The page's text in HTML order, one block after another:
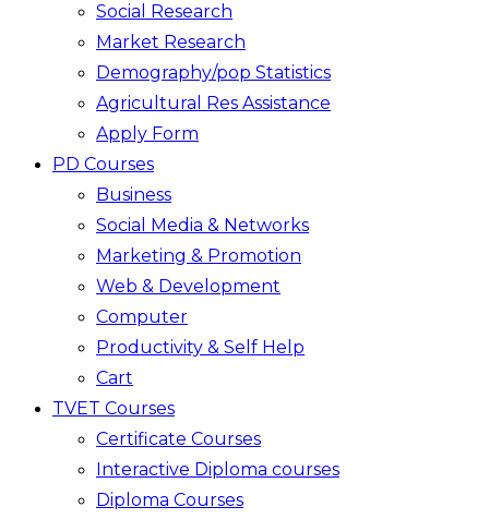
Social Research
Market Research
Demography/pop Statistics
Agricultural Res Assistance
Apply Form
PD Courses
Business
Social Media & Networks
Marketing & Promotion
Web & Development
Computer
Productivity & Self Help
Cart
TVET Courses
Certificate Courses
Interactive Diploma courses
Diploma Courses